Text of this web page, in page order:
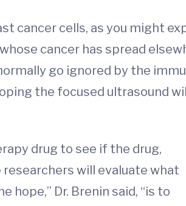
cancer cells, as you might
cancer has spread
go ignored by the
the focused ultrasound
drug to see if the drug,
will evaluate what
Dr. Brenin said, “is to